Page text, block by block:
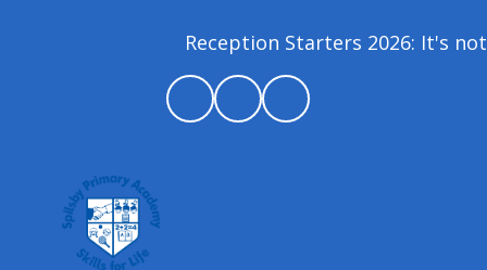
Reception Starters 2026: It's